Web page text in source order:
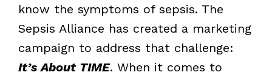
know the symptoms of sepsis. The
Sepsis Alliance has created a marketing
campaign to address that challenge:
It’s About TIME. When it comes to